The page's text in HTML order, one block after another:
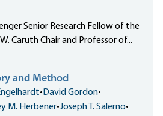
Senior Research Fellow of the
Caruth Chair and Professor of...
and Method
•David Gordon•
M. Herbener•Joseph T. Salerno•